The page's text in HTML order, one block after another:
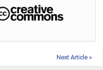
Next Article »